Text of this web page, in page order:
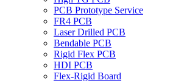
PCB Prototype Service
FR4 PCB
Laser Drilled PCB
Bendable PCB
Rigid Flex PCB
HDI PCB
Flex-Rigid Board